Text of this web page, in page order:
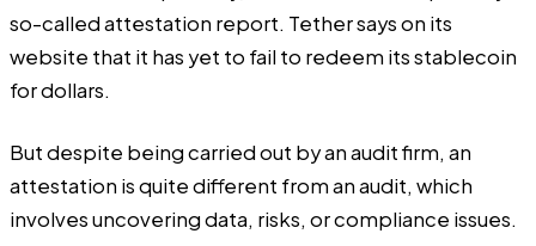
so-called attestation report. Tether says on its
website that it has yet to fail to redeem its stablecoin
for dollars.
But despite being carried out by an audit firm, an
attestation is quite different from an audit, which
involves uncovering data, risks, or compliance issues.